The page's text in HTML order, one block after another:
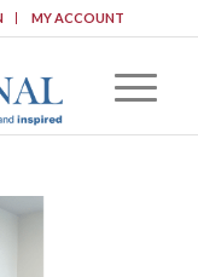
MY ACCOUNT